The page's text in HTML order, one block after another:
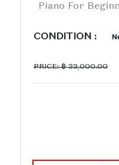
Piano For
CONDITION :
PRICE: ฿ 33,000.00